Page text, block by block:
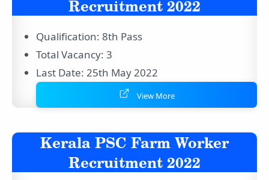
Recruitment 2022
Qualification: 8th Pass
Total Vacancy: 3
Last Date: 25th May 2022
View More
Kerala PSC Farm Worker
Recruitment 2022